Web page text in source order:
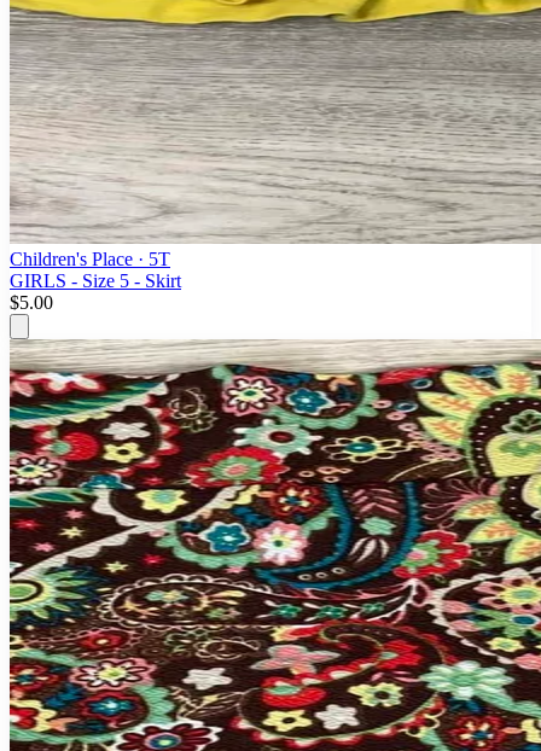
Children's Place · 5T
GIRLS - Size 5 - Skirt
$5.00